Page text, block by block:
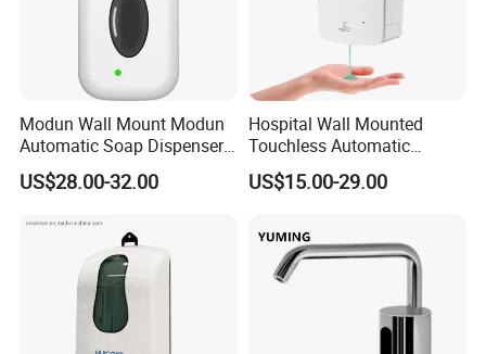
Modun Wall Mount Modun
Automatic Soap Dispenser
for Gel, Lotion
US$28.00-32.00
Hospital Wall Mounted
Touchless Automatic
Sensor 1000ml Liquid Soap
Dispenser
US$15.00-29.00